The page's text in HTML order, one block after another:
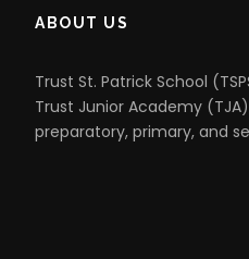
ABOUT US
Trust St. Patrick School
Trust Junior Academy
preparatory, primary, and